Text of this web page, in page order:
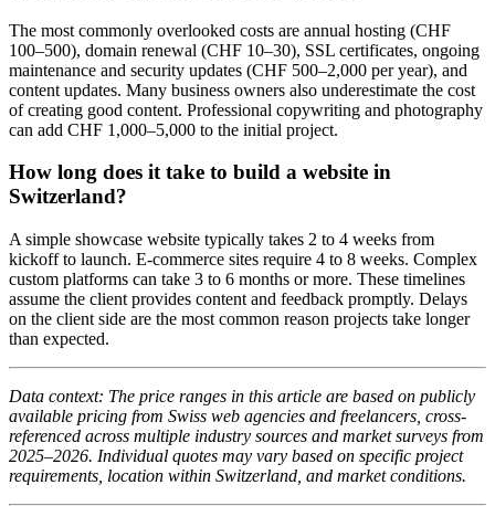
The most commonly overlooked costs are annual hosting (CHF
100–500), domain renewal (CHF 10–30), SSL certificates, ongoing
maintenance and security updates (CHF 500–2,000 per year), and
content updates. Many business owners also underestimate the cost
of creating good content. Professional copywriting and photography
can add CHF 1,000–5,000 to the initial project.
How long does it take to build a website in
Switzerland?
A simple showcase website typically takes 2 to 4 weeks from
kickoff to launch. E-commerce sites require 4 to 8 weeks. Complex
custom platforms can take 3 to 6 months or more. These timelines
assume the client provides content and feedback promptly. Delays
on the client side are the most common reason projects take longer
than expected.
Data context: The price ranges in this article are based on publicly
available pricing from Swiss web agencies and freelancers, cross-
referenced across multiple industry sources and market surveys from
2025–2026. Individual quotes may vary based on specific project
requirements, location within Switzerland, and market conditions.